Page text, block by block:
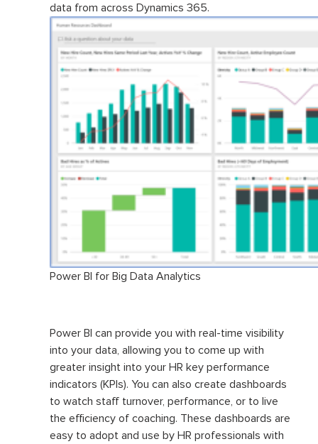
data from across Dynamics 365.
Power BI for Big Data Analytics
Power BI can provide you with real-time visibility
into your data, allowing you to come up with
greater insight into your HR key performance
indicators (KPIs). You can also create dashboards
to watch staff turnover, performance, or to live
the efficiency of coaching. These dashboards are
easy to adopt and use by HR professionals with